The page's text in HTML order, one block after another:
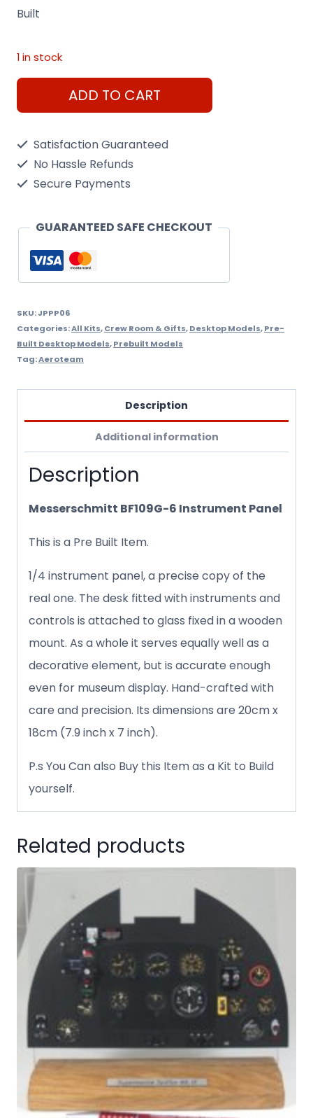
Built
1 in stock
Messerschmitt
Bf109G-
Panel
Built
ADD TO CART
Satisfaction Guaranteed
No Hassle Refunds
Secure Payments
GUARANTEED SAFE CHECKOUT
SKU:JPPP06
Categories:All Kits,Crew Room & Gifts,Desktop Models,Pre-
Built Desktop Models,Prebuilt Models
Tag:Aeroteam
Description
Additional information
Description
Messerschmitt BF109G-6 Instrument Panel
This is a Pre Built Item.
1/4 instrument panel, a precise copy of the
real one. The desk fitted with instruments and
controls is attached to glass fixed in a wooden
mount. As a whole it serves equally well as a
decorative element, but is accurate enough
even for museum display. Hand-crafted with
care and precision. Its dimensions are 20cm x
18cm (7.9 inch x 7 inch).
P.s You Can also Buy this Item as a Kit to Build
yourself.
Related products